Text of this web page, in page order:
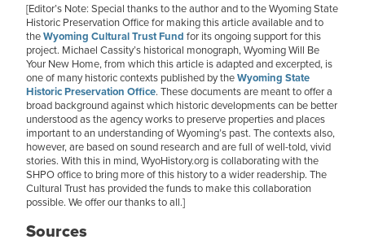
[Editor’s Note: Special thanks to the author and to the Wyoming State
Historic Preservation Office for making this article available and to
theWyoming Cultural Trust Fund for its ongoing support for this
project. Michael Cassity’s historical monograph, Wyoming Will Be
Your New Home, from which this article is adapted and excerpted, is
one of many historic contexts published by theWyoming State
Historic Preservation Office. These documents are meant to offer a
broad background against which historic developments can be better
understood as the agency works to preserve properties and places
important to an understanding of Wyoming’s past. The contexts also,
however, are based on sound research and are full of well-told, vivid
stories. With this in mind, WyoHistory.org is collaborating with the
SHPO office to bring more of this history to a wider readership. The
Cultural Trust has provided the funds to make this collaboration
possible. We offer our thanks to all.]
Sources